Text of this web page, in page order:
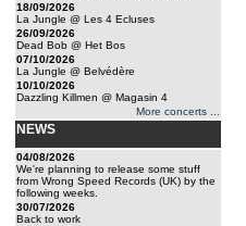
18/09/2026
La Jungle @ Les 4 Ecluses
26/09/2026
Dead Bob @ Het Bos
07/10/2026
La Jungle @ Belvédère
10/10/2026
Dazzling Killmen @ Magasin 4
More concerts ...
NEWS
04/08/2026
We're planning to release some stuff
from Wrong Speed Records (UK) by the
following weeks.
30/07/2026
Back to work